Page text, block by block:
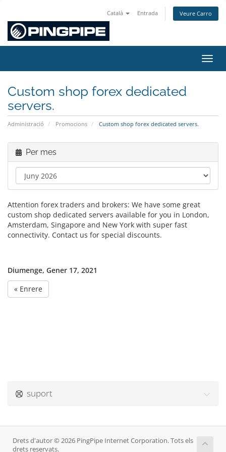
Català Entrada Veure Carro
Custom shop forex dedicated
servers.
Administració Promocions Custom shop forex dedicated servers.
Per mes
Attention forex traders and brokers: We have some great
custom shop dedicated servers available for you in London,
Amsterdam, Singapore and New York with super fast
connectivity. Contact us for special discounts.
Diumenge, Gener 17, 2021
« Enrere
suport
Drets d'autor © 2026 PingPipe Internet Corporation. Tots els
drets reservats.